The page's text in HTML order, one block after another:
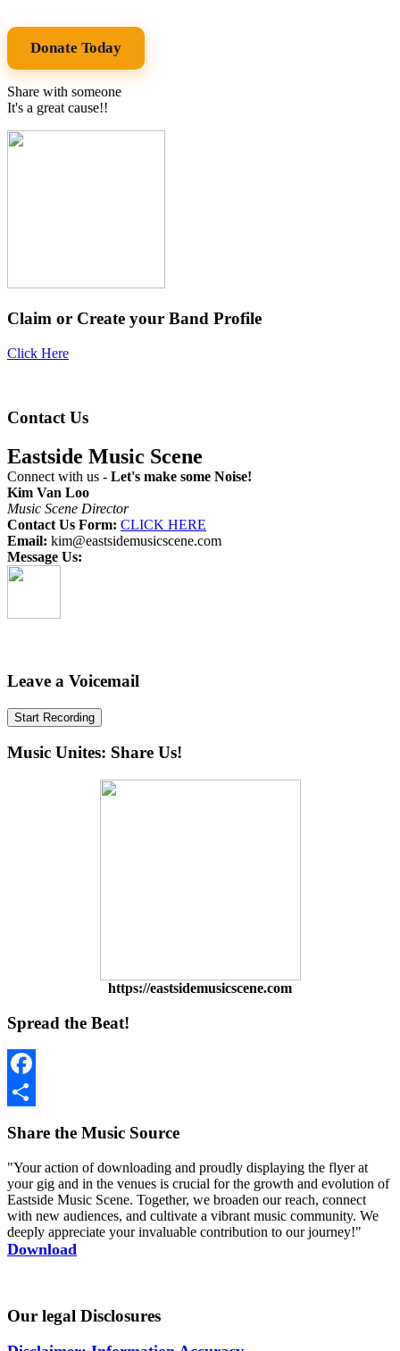
Donate Today
Share with someone
It's a great cause!!
Claim or Create your Band Profile
Click Here
Contact Us
Eastside Music Scene
Connect with us - Let's make some Noise!
Kim Van Loo
Music Scene Director
Contact Us Form: CLICK HERE
Email: kim@eastsidemusicscene.com
Message Us:
Leave a Voicemail
Start Recording
Music Unites: Share Us!
https://eastsidemusicscene.com
Spread the Beat!
Facebook
Share the Music Source
"Your action of downloading and proudly displaying the flyer at
your gig and in the venues is crucial for the growth and evolution of
Eastside Music Scene. Together, we broaden our reach, connect
with new audiences, and cultivate a vibrant music community. We
deeply appreciate your invaluable contribution to our journey!"
Download
Our legal Disclosures